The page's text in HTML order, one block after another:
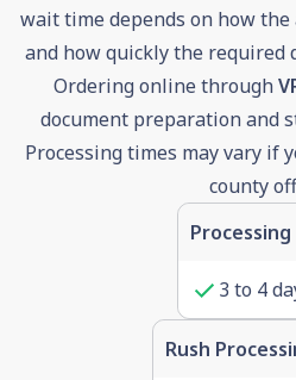
wait time depends on how
and how quickly the required
Ordering online through
document preparation and
Processing times may vary if
county
3 to 4
Rush